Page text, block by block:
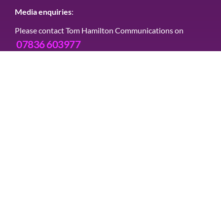
Media enquiries:
Please contact Tom Hamilton Communications on
07836 603977